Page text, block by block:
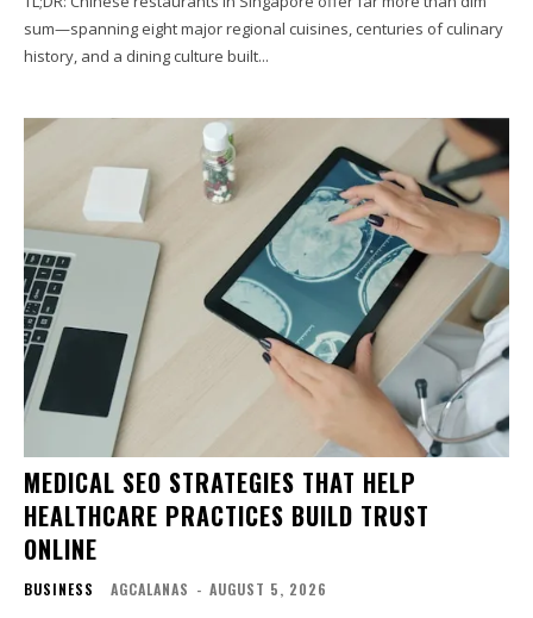
sum—spanning eight major regional cuisines, centuries of culinary
history, and a dining culture built...
MEDICAL SEO STRATEGIES THAT HELP
HEALTHCARE PRACTICES BUILD TRUST
ONLINE
BUSINESS AGCALANAS - AUGUST 5, 2026